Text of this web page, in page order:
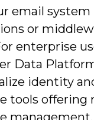
email system
or
enterprise
Data
identity
tools offering